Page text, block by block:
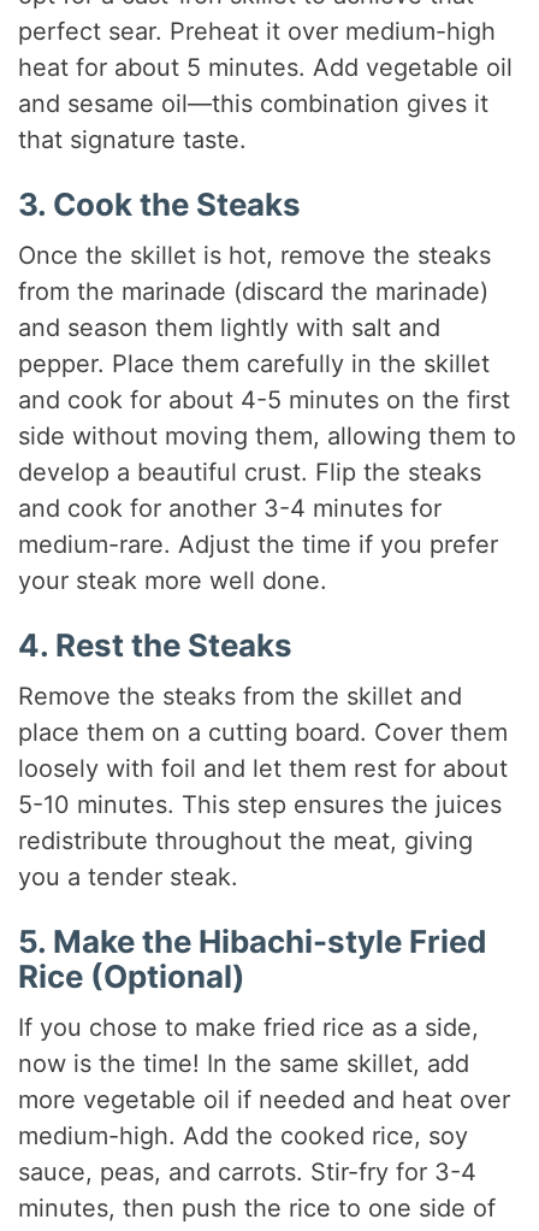
perfect sear. Preheat it over medium-high
heat for about 5 minutes. Add vegetable oil
and sesame oil—this combination gives it
that signature taste.
3. Cook the Steaks
Once the skillet is hot, remove the steaks
from the marinade (discard the marinade)
and season them lightly with salt and
pepper. Place them carefully in the skillet
and cook for about 4-5 minutes on the first
side without moving them, allowing them to
develop a beautiful crust. Flip the steaks
and cook for another 3-4 minutes for
medium-rare. Adjust the time if you prefer
your steak more well done.
4. Rest the Steaks
Remove the steaks from the skillet and
place them on a cutting board. Cover them
loosely with foil and let them rest for about
5-10 minutes. This step ensures the juices
redistribute throughout the meat, giving
you a tender steak.
5. Make the Hibachi-style Fried
Rice (Optional)
If you chose to make fried rice as a side,
now is the time! In the same skillet, add
more vegetable oil if needed and heat over
medium-high. Add the cooked rice, soy
sauce, peas, and carrots. Stir-fry for 3-4
minutes, then push the rice to one side of